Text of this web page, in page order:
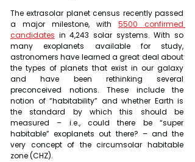
The extrasolar planet census recently passed
a major milestone, with 5500 confirmed
candidates in 4,243 solar systems. With so
many exoplanets available for study,
astronomers have learned a great deal about
the types of planets that exist in our galaxy
and have been rethinking several
preconceived notions. These include the
notion of “habitability” and whether Earth is
the standard by which this should be
measured – i.e., could there be “super
habitable” exoplanets out there? – and the
very concept of the circumsolar habitable
zone (CHZ).